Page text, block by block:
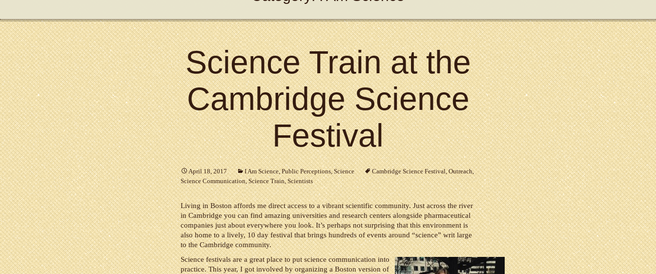
Science Train at the
Cambridge Science
Festival
April 18, 2017 I Am Science,Public Perceptions,Science Cambridge Science Festival,Outreach,
Science Communication,Science Train,Scientists
Living in Boston affords me direct access to a vibrant scientific community. Just across the river
in Cambridge you can find amazing universities and research centers alongside pharmaceutical
companies just about everywhere you look. It’s perhaps not surprising that this environment is
also home to a lively, 10 day festival that brings hundreds of events around “science” writ large
to the Cambridge community.
Science festivals are a great place to put science communication into
practice. This year, I got involved by organizing a Boston version of